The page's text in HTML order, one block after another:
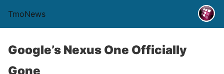
TmoNews
Google’s Nexus One Officially
Gone